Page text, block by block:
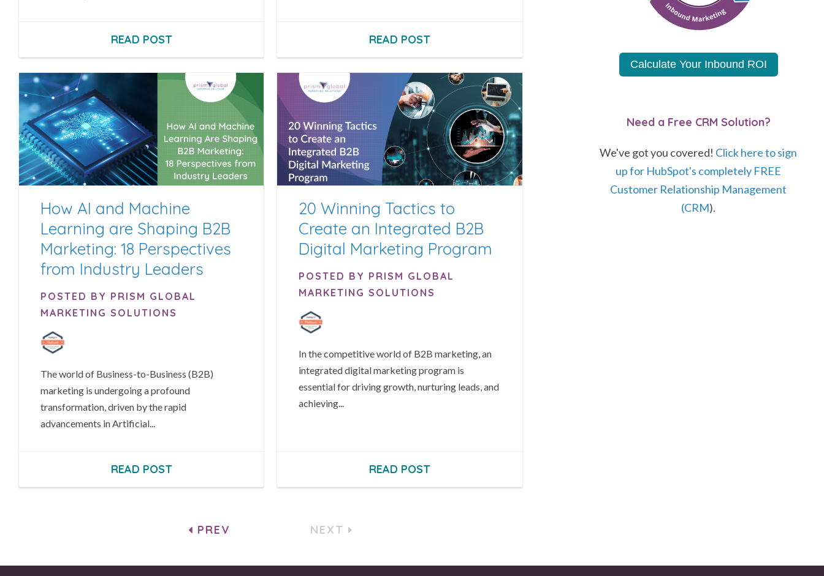
READ POST READ POST
How AI and Machine
Learning are Shaping B2B
Marketing: 18 Perspectives
from Industry Leaders
POSTED BY PRISM GLOBAL
MARKETING SOLUTIONS
The world of Business-to-Business (B2B)
marketing is undergoing a profound
transformation, driven by the rapid
advancements in Artificial...
READ POST
20 Winning Tactics to
Create an Integrated B2B
Digital Marketing Program
POSTED BY PRISM GLOBAL
MARKETING SOLUTIONS
In the competitive world of B2B marketing, an
integrated digital marketing program is
essential for driving growth, nurturing leads, and
achieving...
READ POST
PREV NEXT
Calculate Your Inbound ROI
Need a Free CRM Solution?
We've got you covered! Click here to sign
up for HubSpot's completely FREE
Customer Relationship Management
(CRM).